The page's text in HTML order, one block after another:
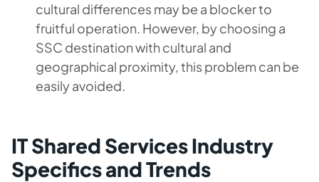
cultural differences may be a blocker to
fruitful operation. However, by choosing a
SSC destination with cultural and
geographical proximity, this problem can be
easily avoided.
IT Shared Services Industry
Specifics and Trends